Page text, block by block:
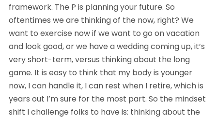
framework. The P is planning your future. So
oftentimes we are thinking of the now, right? We
want to exercise now if we want to go on vacation
and look good, or we have a wedding coming up, it’s
very short-term, versus thinking about the long
game. It is easy to think that my body is younger
now, I can handle it, I can rest when I retire, which is
years out I’m sure for the most part. So the mindset
shift I challenge folks to have is: thinking about the